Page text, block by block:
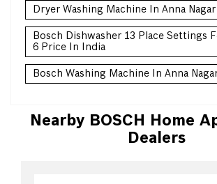
Dryer Washing Machine In Anna Nagar
Bosch Dishwasher 13 Place Settings
6 Price In India
Bosch Washing Machine In Anna
Nearby BOSCH Home
Dealers